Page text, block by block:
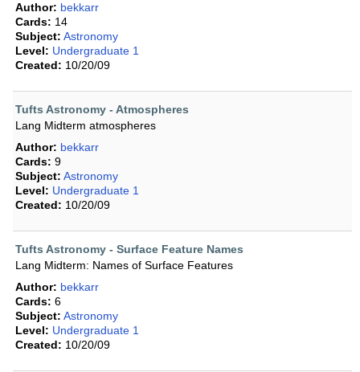
Author: bekkarr
Cards: 14
Subject: Astronomy
Level: Undergraduate 1
Created: 10/20/09
Tufts Astronomy - Atmospheres
Lang Midterm atmospheres
Author: bekkarr
Cards: 9
Subject: Astronomy
Level: Undergraduate 1
Created: 10/20/09
Tufts Astronomy - Surface Feature Names
Lang Midterm: Names of Surface Features
Author: bekkarr
Cards: 6
Subject: Astronomy
Level: Undergraduate 1
Created: 10/20/09